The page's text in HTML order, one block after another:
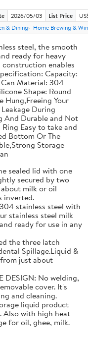
2026/05/03 List Price
& Dining Home Brewing &
steel, the smooth
ready for heavy
construction enables
Capacity:
Material: 304
Shape: Round
Hung,Freeing Your
During
And Durable and Not
Easy to take and
Bottom Or The
Storage
sealed lid with one
secured by two
milk or oil
inverted.
stainless steel with
stainless steel milk
ready for use in any
the three latch
Spillage.Liquid &
just about
DESIGN: No welding,
cover. It's
and cleaning.
liquid product
Also with high heat
for oil, ghee, milk.